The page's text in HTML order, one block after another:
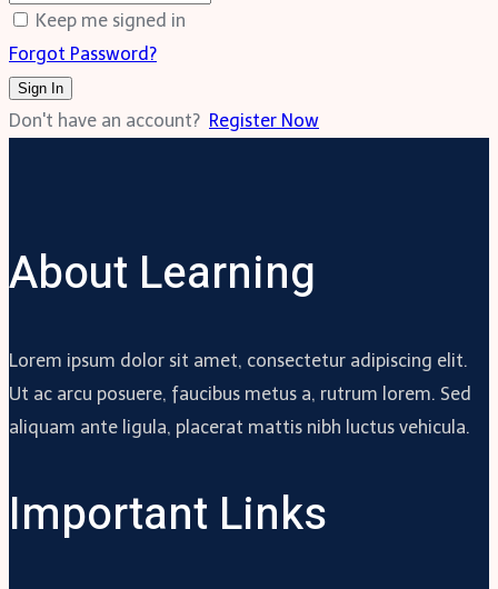
Keep me signed in
Forgot Password?
Sign In
Don't have an account? Register Now
About Learning
Lorem ipsum dolor sit amet, consectetur adipiscing elit.
Ut ac arcu posuere, faucibus metus a, rutrum lorem. Sed
aliquam ante ligula, placerat mattis nibh luctus vehicula.
Important Links